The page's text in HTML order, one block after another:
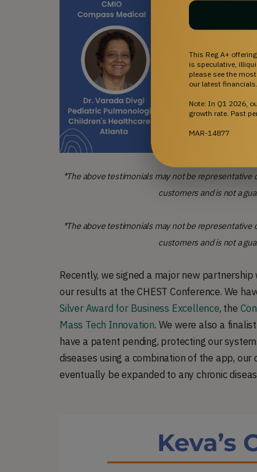
*The above testimonials may not be
customers and is not a
*The above testimonials may not be
customers and is not a
Recently, we signed a major new
our results at the CHEST Conference. We
Silver Award for Business Excellence, the
Mass Tech Innovation. We were also a
have a patent pending, protecting our
diseases using a combination of the app,
eventually be expanded to any chronic
This Reg A+
is speculative,
please see the
our latest financials.
Note: In Q1 2026,
growth rate. Past
MAR-14877